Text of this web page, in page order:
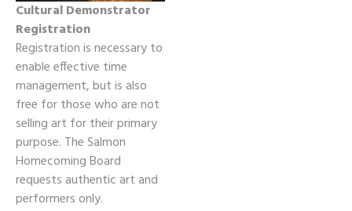
Cultural Demonstrator
Registration
Registration is necessary to
enable effective time
management, but is also
free for those who are not
selling art for their primary
purpose. The Salmon
Homecoming Board
requests authentic art and
performers only.